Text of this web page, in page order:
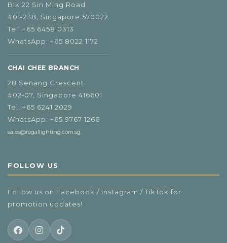
Blk 22 Sin Ming Road
#01‑238, Singapore 570022
Tel: +65 6458 0313
WhatsApp: +65 8022 1172
CHAI CHEE BRANCH
28 Senang Crescent
#02‑07, Singapore 416601
Tel: +65 6241 2029
WhatsApp: +65 9767 1266
sales@regallighting.com.sg
FOLLOW US
Follow us on Facebook / Instagram / TikTok for
promotion updates!